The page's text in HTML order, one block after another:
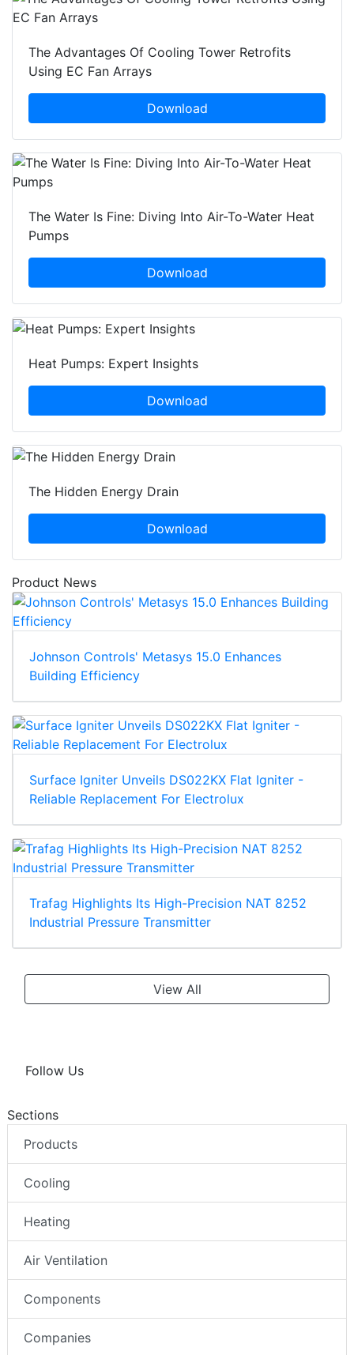
The Advantages Of Cooling Tower Retrofits
Using EC Fan Arrays
Download
The Water Is Fine: Diving Into Air-To-Water Heat
Pumps
Download
Heat Pumps: Expert Insights
Download
The Hidden Energy Drain
Download
Product News
Johnson Controls' Metasys 15.0 Enhances
Building Efficiency
Surface Igniter Unveils DS022KX Flat Igniter -
Reliable Replacement For Electrolux
Trafag Highlights Its High-Precision NAT 8252
Industrial Pressure Transmitter
View All
Follow Us
Sections
Products
Cooling
Heating
Air Ventilation
Components
Companies